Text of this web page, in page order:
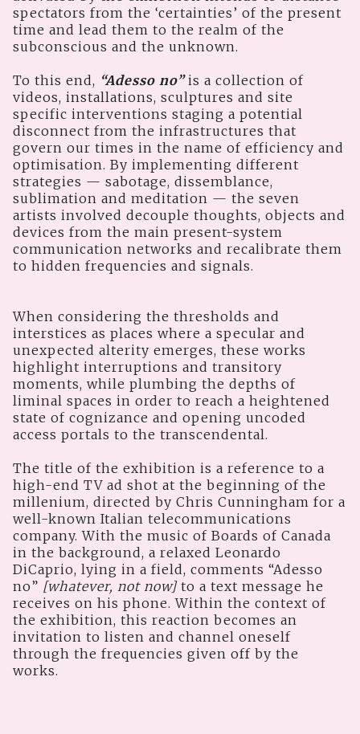
spectators from the ‘certainties’ of the present
time and lead them to the realm of the
subconscious and the unknown.
To this end, “Adesso no”is a collection of
videos, installations, sculptures and site
specific interventions staging a potential
disconnect from the infrastructures that
govern our times in the name of efficiency and
optimisation. By implementing different
strategies — sabotage, dissemblance,
sublimation and meditation — the seven
artists involved decouple thoughts, objects and
devices from the main present-system
communication networks and recalibrate them
to hidden frequencies and signals.
When considering the thresholds and
interstices as places where a specular and
unexpected alterity emerges, these works
highlight interruptions and transitory
moments, while plumbing the depths of
liminal spaces in order to reach a heightened
state of cognizance and opening uncoded
access portals to the transcendental.
The title of the exhibition is a reference to a
high-end TV ad shot at the beginning of the
millenium, directed by Chris Cunningham for a
well-known Italian telecommunications
company. With the music of Boards of Canada
in the background, a relaxed Leonardo
DiCaprio, lying in a field, comments “Adesso
no” [whatever, not now] to a text message he
receives on his phone. Within the context of
the exhibition, this reaction becomes an
invitation to listen and channel oneself
through the frequencies given off by the
works.